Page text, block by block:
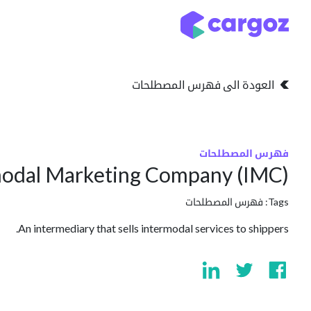
العودة الى فهرس المصطلحات
فهرس المصطلحات
Marketing Company (IMC)
Tags: فهرس المصطلحات
An intermediary that sells intermodal services to shippers.